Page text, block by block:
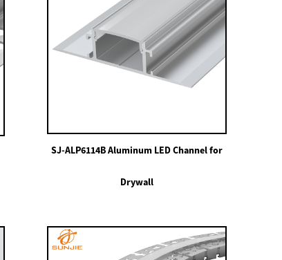
SJ-ALP6114B Aluminum LED Channel for
Drywall